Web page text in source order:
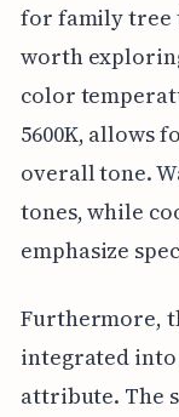
for family tree
worth
color
5600K, allows
overall tone.
tones, while
emphasize
Furthermore,
integrated into
attribute. The